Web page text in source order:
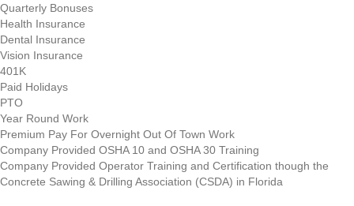
Quarterly Bonuses
Health Insurance
Dental Insurance
Vision Insurance
401K
Paid Holidays
PTO
Year Round Work
Premium Pay For Overnight Out Of Town Work
Company Provided OSHA 10 and OSHA 30 Training
Company Provided Operator Training and Certification though the
Concrete Sawing & Drilling Association (CSDA) in Florida